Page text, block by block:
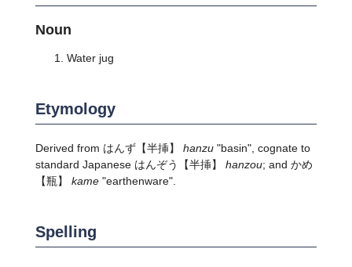
Noun
Water jug
Etymology
Derived from はんず【半挿】 hanzu"basin", cognate to
standard Japanese はんぞう 【半挿】 hanzou; and かめ
【瓶】 kame"earthenware".
Spelling